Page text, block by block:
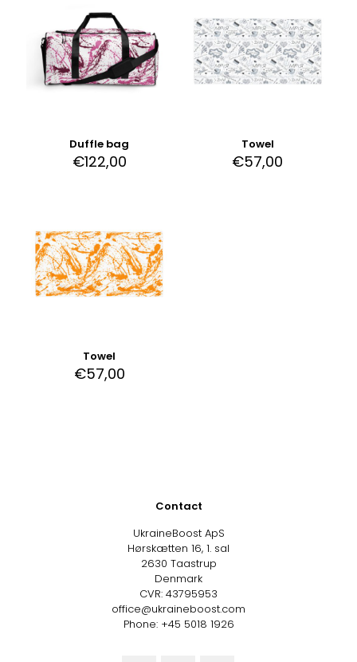
Duffle bag
€122,00
Towel
€57,00
Towel
€57,00
Contact
UkraineBoost ApS
Hørskætten 16, 1. sal
2630 Taastrup
Denmark
CVR: 43795953
office@ukraineboost.com
Phone: +45 5018 1926